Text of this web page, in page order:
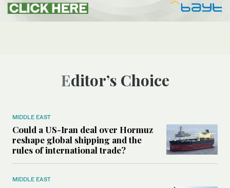
Editor’s Choice
MIDDLE EAST
Could a US-Iran deal over Hormuz
reshape global shipping and the
rules of international trade?
MIDDLE EAST